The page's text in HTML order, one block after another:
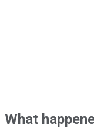
What